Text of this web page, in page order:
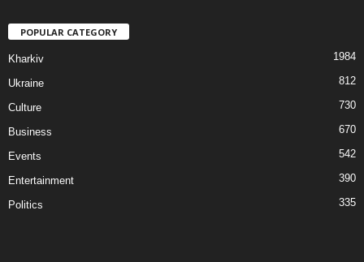
POPULAR CATEGORY
Kharkiv 1984
Ukraine 812
Culture 730
Business 670
Events 542
Entertainment 390
Politics 335